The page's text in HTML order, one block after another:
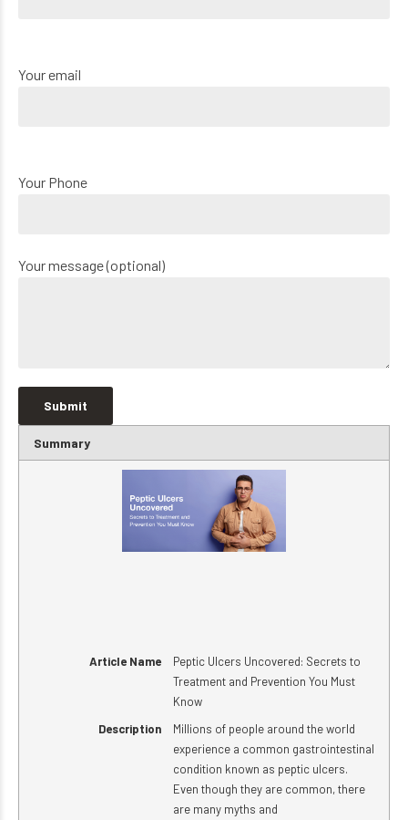
Your email
Your Phone
Your message (optional)
Summary
Article Name
Peptic Ulcers Uncovered: Secrets to
Treatment and Prevention You Must
Know
Description
Millions of people around the world
experience a common gastrointestinal
condition known as peptic ulcers.
Even though they are common, there
are many myths and